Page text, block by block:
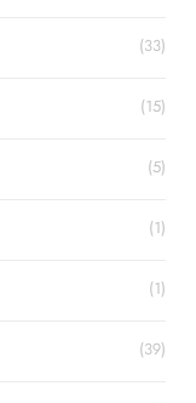
(33)
(15)
(5)
(1)
(1)
(39)